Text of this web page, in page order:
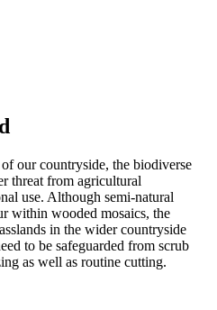
our countryside, the biodiverse
threat from agricultural
use. Although semi-natural
within wooded mosaics, the
in the wider countryside
to be safeguarded from scrub
as well as routine cutting.